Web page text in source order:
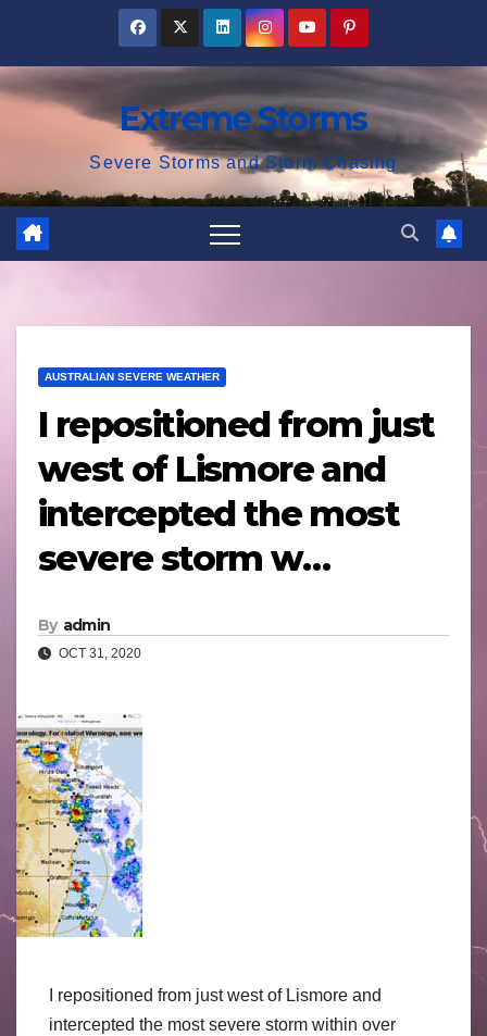
content
Extreme Storms
Severe Storms and Storm Chasing
AUSTRALIAN SEVERE WEATHER
I repositioned from just
west of Lismore and
intercepted the most
severe storm w…
By admin
OCT 31, 2020
I repositioned from just west of Lismore and
intercepted the most severe storm within over